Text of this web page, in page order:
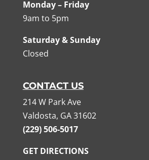
Monday – Friday
9am to 5pm
Saturday & Sunday
Closed
CONTACT US
214 W Park Ave
Valdosta, GA 31602
(229) 506-5017
GET DIRECTIONS